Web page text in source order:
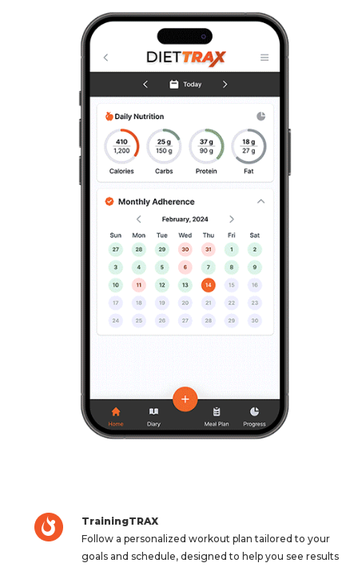
TrainingTRAX
Follow a personalized workout plan tailored to your
goals and schedule, designed to help you see results